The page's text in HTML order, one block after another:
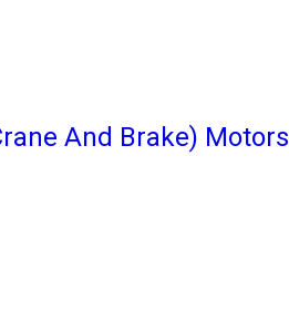
And Brake) Motors